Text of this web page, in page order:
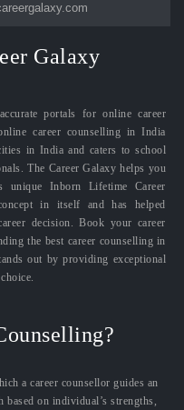
Galaxy
portals for online career
career counselling in India
in India and caters to school
The Career Galaxy helps you
unique Inborn Lifetime Career
in itself and has helped
decision. Book your career
the best career counselling in
out by providing exceptional
a career counsellor guides an
on individual’s strengths,